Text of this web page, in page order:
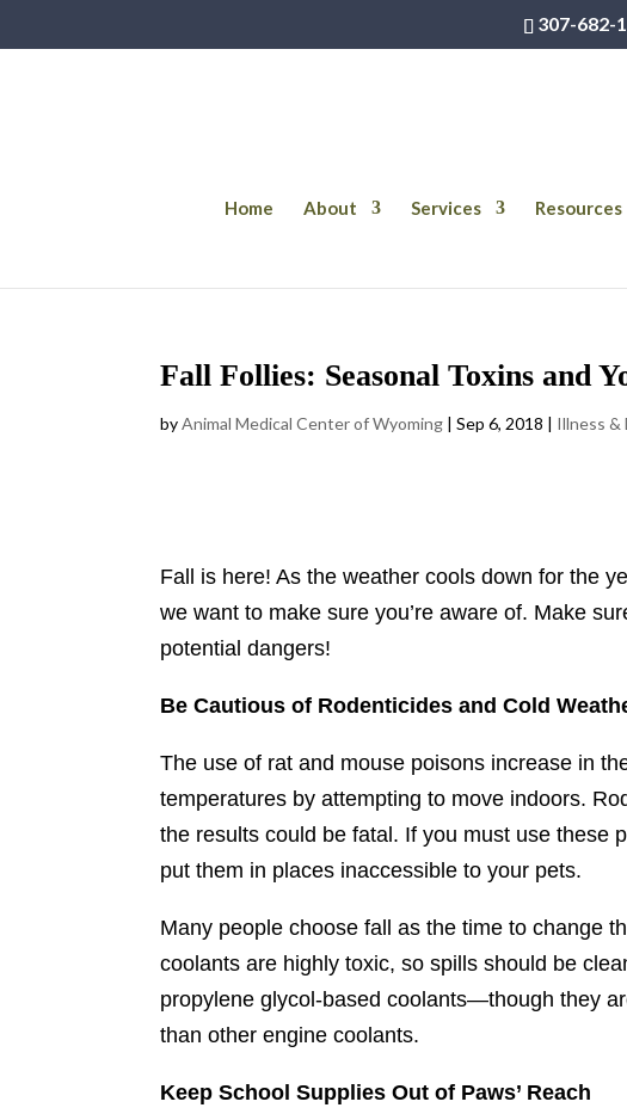
307-682-
Home About Services Resources
Fall Follies: Seasonal Toxins and
byAnimal Medical Center of Wyoming |Sep 6, 2018 | Illness &
Fall is here! As the weather cools down for the
we want to make sure you’re aware of. Make
potential dangers!
Be Cautious of Rodenticides and Cold
The use of rat and mouse poisons increase in
temperatures by attempting to move indoors.
the results could be fatal. If you must use these
put them in places inaccessible to your pets.
Many people choose fall as the time to change
coolants are highly toxic, so spills should be
propylene glycol-based coolants—though they
than other engine coolants.
Keep School Supplies Out of Paws’ Reach